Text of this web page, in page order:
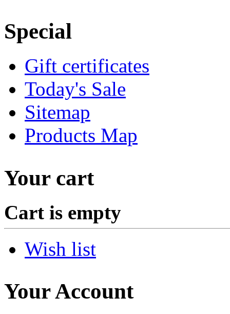
Special
Gift certificates
Today's Sale
Sitemap
Products Map
Your cart
Cart is empty
Wish list
Your Account